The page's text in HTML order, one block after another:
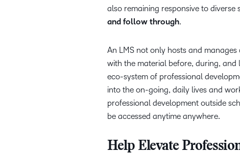
also remaining responsive to
and follow through.
An LMS not only hosts and
with the material before, during, and
eco-system of professional
into the on-going, daily lives and
professional development outside
be accessed anytime anywhere.
Help Elevate